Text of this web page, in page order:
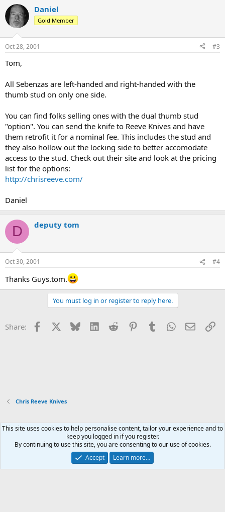
Daniel
Gold Member
Oct 28, 2001 #3
Tom,
All Sebenzas are left-handed and right-handed with the
thumb stud on only one side.
You can find folks selling ones with the dual thumb stud
"option". You can send the knife to Reeve Knives and have
them retrofit it for a nominal fee. This includes the stud and
they also hollow out the locking side to better accomodate
access to the stud. Check out their site and look at the pricing
list for the options:
http://chrisreeve.com/
Daniel
D deputy tom
Oct 30, 2001 #4
Thanks Guys.tom.
You must log in or register to reply here.
Share: Facebook Bluesky LinkedInReddit PinterestTumblrWhatsApp
Email
Chris Reeve Knives
Xenforo Default Style
Contact us
Terms and rules Privacy policy Help Home
R
Community platform by XenForo® © 2010-2026 XenForo Ltd.
This site uses cookies to help personalise content, tailor your experience and to
keep you logged in if you register.
By continuing to use this site, you are consenting to our use of cookies.
Accept
Learn more…